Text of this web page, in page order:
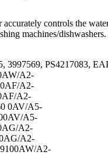
controls the
machines/dishwashers.
3997569, PS4217083,
A2-
A2-
A2-
0AV/A5-
A5-
A2-
A2-
A2-